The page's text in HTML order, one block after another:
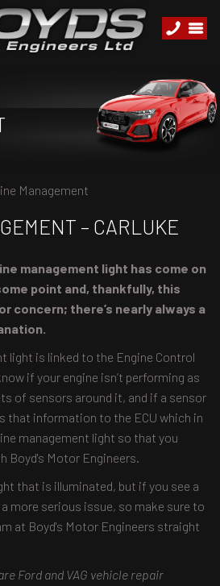
Management
– CARLUKE
management light has come on
point and, thankfully, this
concern; there’s nearly always a
light is linked to the Engine Control
if your engine isn’t performing as
of sensors around it, and if a sensor
that information to the ECU which in
management light so that you
Boyd's Motor Engineers.
that is illuminated, but if you see a
more serious issue, so make sure to
at Boyd's Motor Engineers straight
Ford and VAG vehicle repair